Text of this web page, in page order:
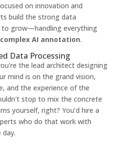
on innovation and
build the strong data
to grow—handling everything
AI annotation.
Data Processing
the lead architect designing
mind is on the grand vision,
and the experience of the
stop to mix the concrete
yourself, right? You’d hire a
who do that work with
day.